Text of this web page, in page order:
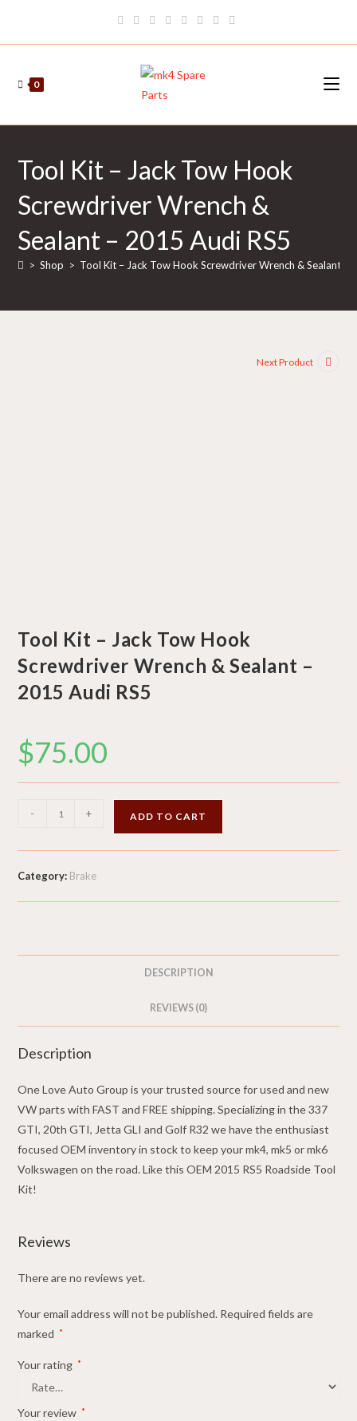
content
0
Tool Kit – Jack Tow Hook
Screwdriver Wrench &
Sealant – 2015 Audi RS5
> Shop > Tool Kit – Jack Tow Hook Screwdriver Wrench & Sealant –
Next Product
Tool Kit – Jack Tow Hook
Screwdriver Wrench & Sealant –
2015 Audi RS5
$75.00
-
2015
Audi
quantity
- + ADD TO CART
Category: Brake
DESCRIPTION
REVIEWS (0)
Description
One Love Auto Group is your trusted source for used and new
VW parts with FAST and FREE shipping. Specializing in the 337
GTI, 20th GTI, Jetta GLI and Golf R32 we have the enthusiast
focused OEM inventory in stock to keep your mk4, mk5 or mk6
Volkswagen on the road. Like this OEM 2015 RS5 Roadside Tool
Kit!
Reviews
There are no reviews yet.
Your email address will not be published. Required fields are
marked
*
Your rating *
Your review *